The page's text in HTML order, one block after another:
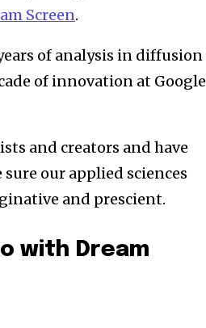
Screen.
of analysis in diffusion
of innovation at Google
and creators and have
our applied sciences
and prescient.
with Dream